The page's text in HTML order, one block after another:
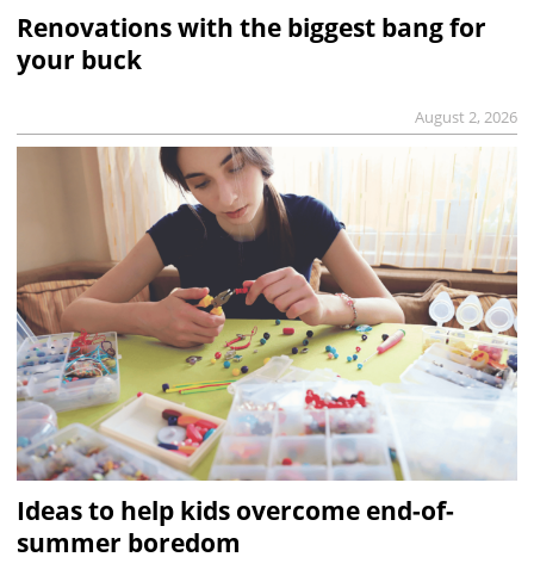
Renovations with the biggest bang for
your buck
August 2, 2026
Ideas to help kids overcome end-of-
summer boredom